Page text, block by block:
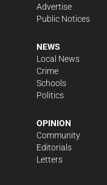
Advertise
Public Notices
NEWS
Local News
Crime
Schools
Politics
OPINION
Community
Editorials
Letters